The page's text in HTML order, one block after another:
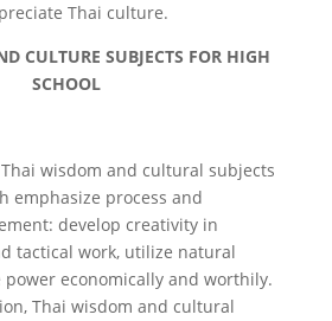
Thai culture.
CULTURE SUBJECTS FOR HIGH
SCHOOL
wisdom and cultural subjects
emphasize process and
develop creativity in
tactical work, utilize natural
power economically and worthily.
Thai wisdom and cultural